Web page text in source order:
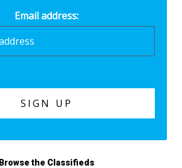
Email address:
Browse the Classifieds